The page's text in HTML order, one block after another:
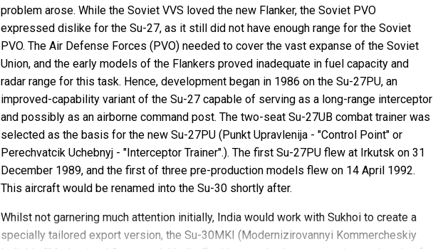
problem arose. While the Soviet VVS loved the new Flanker, the Soviet PVO
expressed dislike for the Su-27, as it still did not have enough range for the Soviet
PVO. The Air Defense Forces (PVO) needed to cover the vast expanse of the Soviet
Union, and the early models of the Flankers proved inadequate in fuel capacity and
radar range for this task. Hence, development began in 1986 on the Su-27PU, an
improved-capability variant of the Su-27 capable of serving as a long-range interceptor
and possibly as an airborne command post. The two-seat Su-27UB combat trainer was
selected as the basis for the new Su-27PU (Punkt Upravlenija - "Control Point" or
Perechvatcik Uchebnyj - "Interceptor Trainer".). The first Su-27PU flew at Irkutsk on 31
December 1989, and the first of three pre-production models flew on 14 April 1992.
This aircraft would be renamed into the Su-30 shortly after.
Whilst not garnering much attention initially, India would work with Sukhoi to create a
specially tailored export version, the Su-30MKI (Modernizirovannyi Kommercheskiy